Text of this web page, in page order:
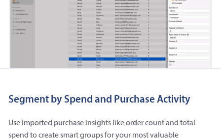
Segment by Spend and Purchase Activity
Use imported purchase insights like order count and total
spend to create smart groups for your most valuable